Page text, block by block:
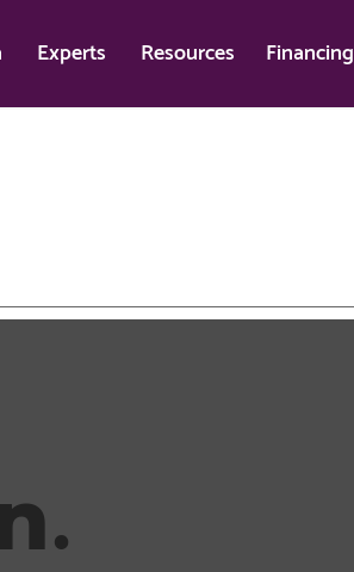
Experts Resources Financing
.